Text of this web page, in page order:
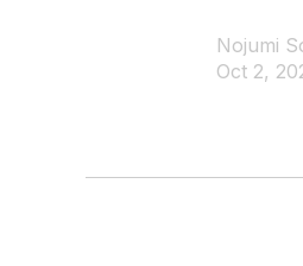
Nojumi
Oct 2,